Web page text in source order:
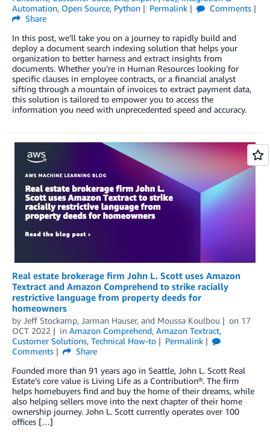
Automation, Open Source, Python Permalink
Comments
Share
In this post, we’ll take you on a journey to rapidly build and
deploy a document search indexing solution that helps your
organization to better harness and extract insights from
documents. Whether you’re in Human Resources looking for
specific clauses in employee contracts, or a financial analyst
sifting through a mountain of invoices to extract payment data,
this solution is tailored to empower you to access the
information you need with unprecedented speed and accuracy.
Real estate brokerage firm John L. Scott uses Amazon
Textract and Amazon Comprehend to strike racially
restrictive language from property deeds for
homeowners
by Jeff Stockamp, Jarman Hauser, and Moussa Koulbou on 17
OCT 2022
in Amazon Comprehend, Amazon Textract,
Customer Solutions, Technical How-to
Permalink
Comments
Share
Founded more than 91 years ago in Seattle, John L. Scott Real
Estate’s core value is Living Life as a Contribution®. The firm
helps homebuyers find and buy the home of their dreams, while
also helping sellers move into the next chapter of their home
ownership journey. John L. Scott currently operates over 100
offices […]